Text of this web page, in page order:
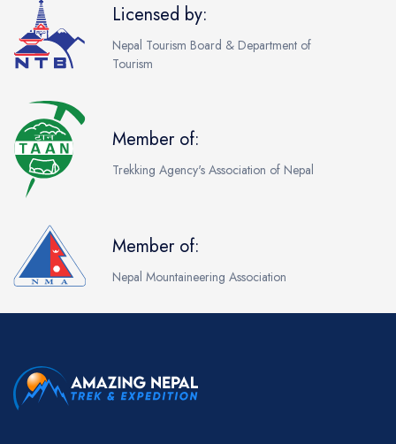
Licensed by:
Nepal Tourism Board & Department of
Tourism
Member of:
Trekking Agency's Association of Nepal
Member of:
Nepal Mountaineering Association